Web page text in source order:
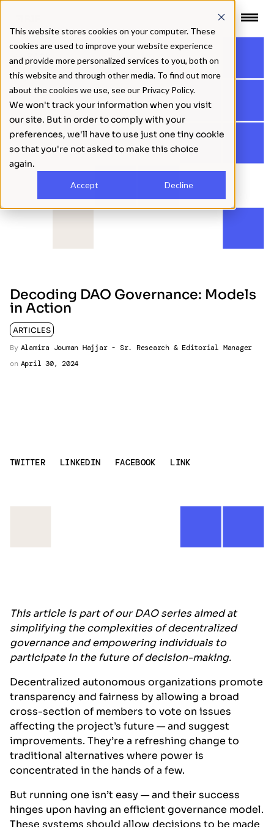
This website stores cookies on your computer. These
cookies are used to improve your website experience
and provide more personalized services to you, both on
this website and through other media. To find out more
about the cookies we use, see our Privacy Policy.
We won't track your information when you visit
our site. But in order to comply with your
preferences, we'll have to use just one tiny cookie
so that you're not asked to make this choice
again.
Accept Decline
Decoding DAO Governance: Models
in Action
ARTICLES
By Alamira Jouman Hajjar - Sr. Research & Editorial Manager
on April 30, 2024
TWITTER LINKEDIN FACEBOOK LINK
BACK
This article is part of our DAO series aimed at
simplifying the complexities of decentralized
governance and empowering individuals to
participate in the future of decision-making.
Decentralized autonomous organizations promote
transparency and fairness by allowing a broad
cross-section of members to vote on issues
affecting the project’s future — and suggest
improvements. They’re a refreshing change to
traditional alternatives where power is
concentrated in the hands of a few.
But running one isn’t easy — and their success
hinges upon having an efficient governance model.
These systems should allow decisions to be made